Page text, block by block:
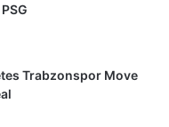
Trabzonspor Move